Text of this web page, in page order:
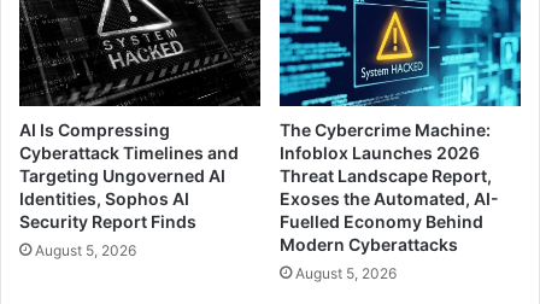
AI Is Compressing
Cyberattack Timelines and
Targeting Ungoverned AI
Identities, Sophos AI
Security Report Finds
August 5, 2026
The Cybercrime Machine:
Infoblox Launches 2026
Threat Landscape Report,
Exoses the Automated, AI-
Fuelled Economy Behind
Modern Cyberattacks
August 5, 2026